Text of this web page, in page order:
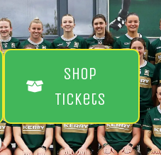
Shop
Tickets